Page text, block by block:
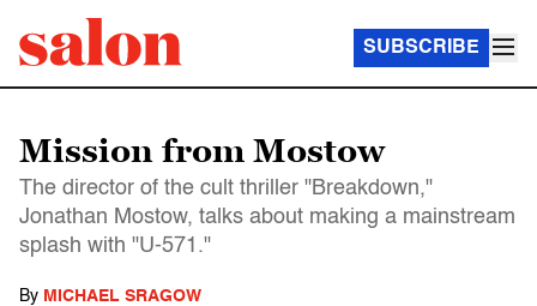
SUBSCRIBE
Mission from Mostow
The director of the cult thriller "Breakdown,"
Jonathan Mostow, talks about making a mainstream
splash with "U-571."
By MICHAEL SRAGOW